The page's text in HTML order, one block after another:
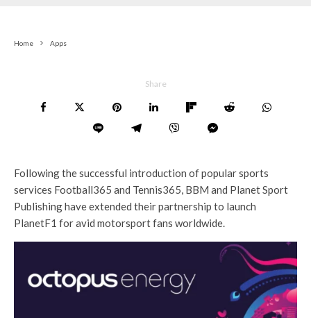
Home Apps
Share
Following the successful introduction of popular sports
services Football365 and Tennis365, BBM and Planet Sport
Publishing have extended their partnership to launch
PlanetF1 for avid motorsport fans worldwide.